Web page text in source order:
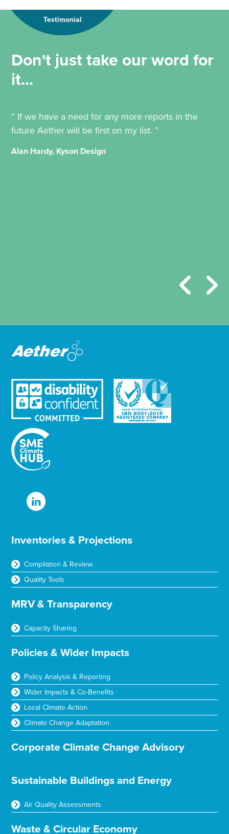
Testimonial
Don't just take our word for
it...
“ If we have a need for any more reports in the
future Aether will be first on my list. ”
Alan Hardy, Kyson Design
Inventories & Projections
Compilation & Review
Quality Tools
MRV & Transparency
Capacity Sharing
Policies & Wider Impacts
Policy Analysis & Reporting
Wider Impacts & Co-Benefits
Local Climate Action
Climate Change Adaptation
Corporate Climate Change Advisory
Sustainable Buildings and Energy
Air Quality Assessments
Waste & Circular Economy